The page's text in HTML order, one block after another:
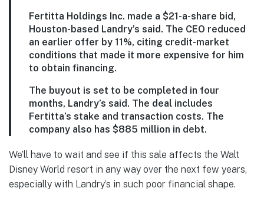
Fertitta Holdings Inc. made a $21-a-share bid,
Houston-based Landry’s said. The CEO reduced
an earlier offer by 11%, citing credit-market
conditions that made it more expensive for him
to obtain financing.
The buyout is set to be completed in four
months, Landry’s said. The deal includes
Fertitta’s stake and transaction costs. The
company also has $885 million in debt.
We’ll have to wait and see if this sale affects the Walt
Disney World resort in any way over the next few years,
especially with Landry’s in such poor financial shape.